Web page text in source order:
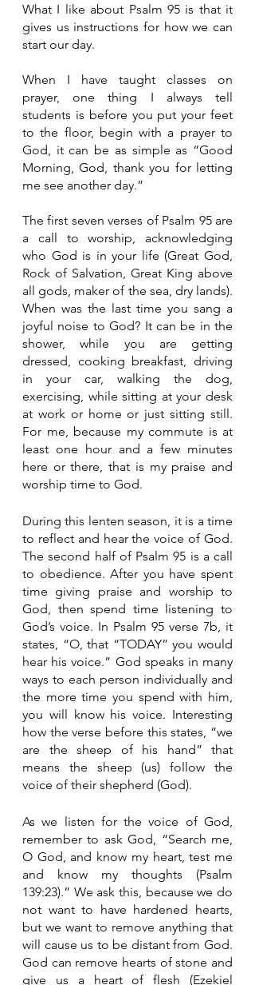
What I like about Psalm 95 is that it
gives us instructions for how we can
start our day.
When I have taught classes on
prayer, one thing I always tell
students is before you put your feet
to the floor, begin with a prayer to
God, it can be as simple as “Good
Morning, God, thank you for letting
me see another day.”
The first seven verses of Psalm 95 are
a call to worship, acknowledging
who God is in your life (Great God,
Rock of Salvation, Great King above
all gods, maker of the sea, dry lands).
When was the last time you sang a
joyful noise to God? It can be in the
shower, while you are getting
dressed, cooking breakfast, driving
in your car, walking the dog,
exercising, while sitting at your desk
at work or home or just sitting still.
For me, because my commute is at
least one hour and a few minutes
here or there, that is my praise and
worship time to God.
During this lenten season, it is a time
to reflect and hear the voice of God.
The second half of Psalm 95 is a call
to obedience. After you have spent
time giving praise and worship to
God, then spend time listening to
God’s voice. In Psalm 95 verse 7b, it
states, “O, that “TODAY” you would
hear his voice.” God speaks in many
ways to each person individually and
the more time you spend with him,
you will know his voice. Interesting
how the verse before this states, “we
are the sheep of his hand” that
means the sheep (us) follow the
voice of their shepherd (God).
As we listen for the voice of God,
remember to ask God, “Search me,
O God, and know my heart, test me
and know my thoughts (Psalm
139:23).” We ask this, because we do
not want to have hardened hearts,
but we want to remove anything that
will cause us to be distant from God.
God can remove hearts of stone and
give us a heart of flesh (Ezekiel